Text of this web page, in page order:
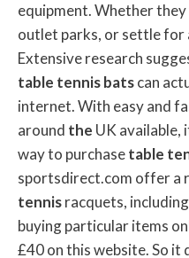
equipment. Whether
outlet parks, or settle for
Extensive research
table tennisbatscan
internet. With easy and
around the UK available,
way to purchasetable
sportsdirect.com offer a
tennisracquets,
buying particular items
£40 on this website. So it